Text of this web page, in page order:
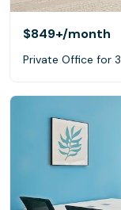
$849+/month
Private Office for 3